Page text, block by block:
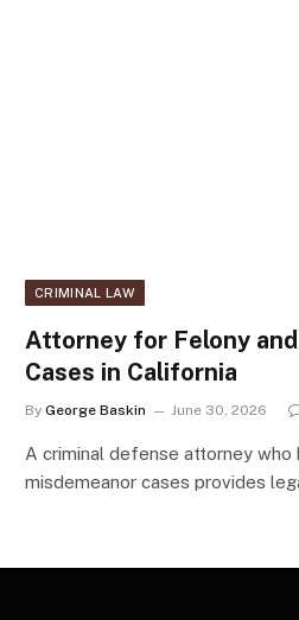
CRIMINAL LAW
Attorney for Felony
Cases in California
By George Baskin June 30, 2026
A criminal defense attorney
misdemeanor cases provides